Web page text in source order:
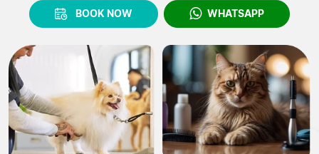
BOOK NOW WHATSAPP